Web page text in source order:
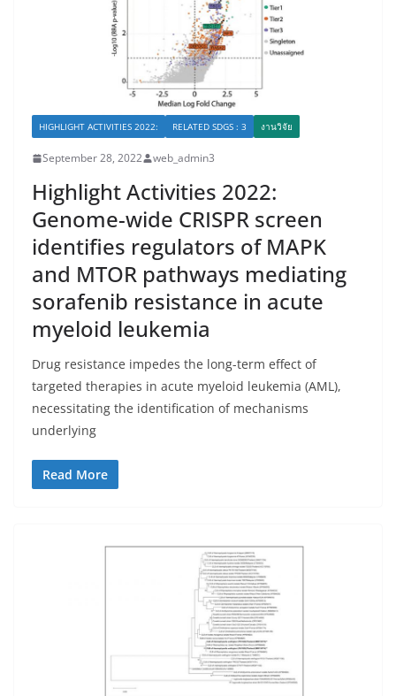
HIGHLIGHT ACTIVITIES 2022: RELATED SDGS : 3 งานวิจัย
September 28, 2022 web_admin3
Highlight Activities 2022:
Genome-wide CRISPR screen
identifies regulators of MAPK
and MTOR pathways mediating
sorafenib resistance in acute
myeloid leukemia
Drug resistance impedes the long-term effect of
targeted therapies in acute myeloid leukemia (AML),
necessitating the identification of mechanisms
underlying
Read More